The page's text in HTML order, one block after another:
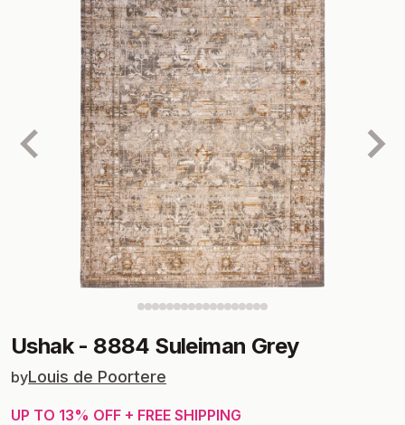
Ushak- 8884 Suleiman Grey
byLouis de Poortere
UP TO 13% OFF + FREE SHIPPING